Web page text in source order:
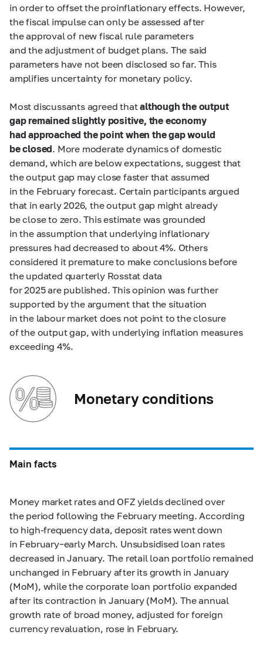
in order to offset the proinflationary effects. However,
the fiscal impulse can only be assessed after
the approval of new fiscal rule parameters
and the adjustment of budget plans. The said
parameters have not been disclosed so far. This
amplifies uncertainty for monetary policy.
Most discussants agreed thatalthough the output
gap remained slightly positive, the economy
had approached the point when the gap would
be closed. More moderate dynamics of domestic
demand, which are below expectations, suggest that
the output gap may close faster that assumed
in the February forecast. Certain participants argued
that in early 2026, the output gap might already
be close to zero. This estimate was grounded
in the assumption that underlying inflationary
pressures had decreased to about 4%. Others
considered it premature to make conclusions before
the updated quarterly Rosstat data
for 2025 are published. This opinion was further
supported by the argument that the situation
in the labour market does not point to the closure
of the output gap, with underlying inflation measures
exceeding 4%.
Monetary conditions
Main facts
Money market rates and OFZ yields declined over
the period following the February meeting. According
to high-frequency data, deposit rates went down
in February–early March. Unsubsidised loan rates
decreased in January. The retail loan portfolio remained
unchanged in February after its growth in January
(MoM), while the corporate loan portfolio expanded
after its contraction in January (MoM). The annual
growth rate of broad money, adjusted for foreign
currency revaluation, rose in February.